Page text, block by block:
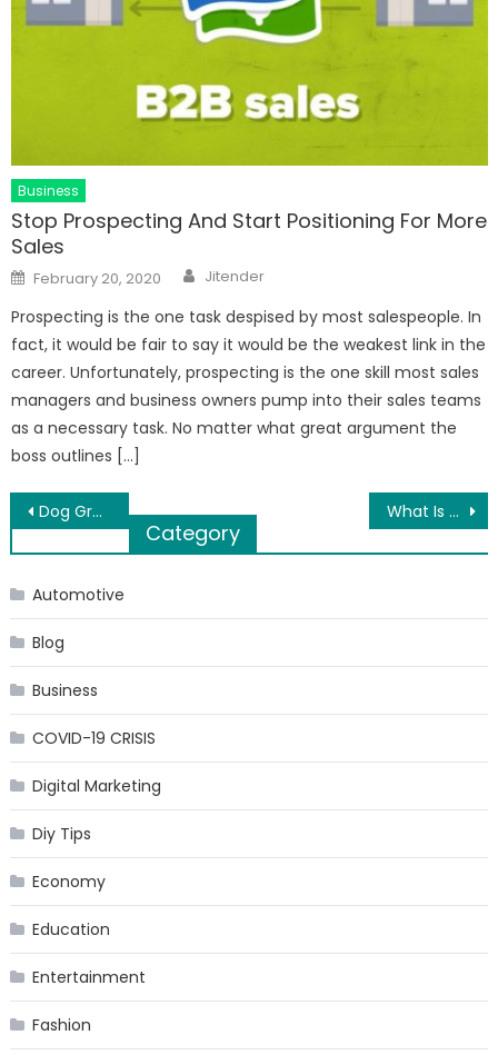
Business
Stop Prospecting And Start Positioning For More
Sales
Posted
on
February 20, 2020 Author
Jitender
Prospecting is the one task despised by most salespeople. In
fact, it would be fair to say it would be the weakest link in the
career. Unfortunately, prospecting is the one skill most sales
managers and business owners pump into their sales teams
as a necessary task. No matter what great argument the
boss outlines […]
Post
navigation
Dog Grooming and day spa What Is The Importance Of Water Leak Sensor?
Category
Automotive
Blog
Business
COVID-19 CRISIS
Digital Marketing
Diy Tips
Economy
Education
Entertainment
Fashion